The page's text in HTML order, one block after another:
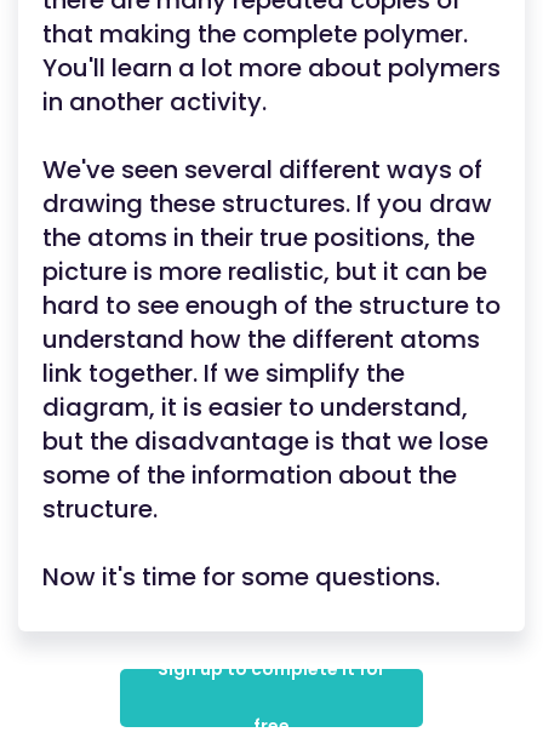
that making the complete polymer.
You'll learn a lot more about polymers
in another activity.
We've seen several different ways of
drawing these structures. If you draw
the atoms in their true positions, the
picture is more realistic, but it can be
hard to see enough of the structure to
understand how the different atoms
link together. If we simplify the
diagram, it is easier to understand,
but the disadvantage is that we lose
some of the information about the
structure.
Now it's time for some questions.
Sign up to complete it for
free